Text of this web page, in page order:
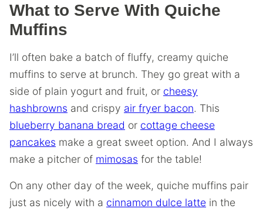
What to Serve With Quiche
Muffins
I’ll often bake a batch of fluffy, creamy quiche
muffins to serve at brunch. They go great with a
side of plain yogurt and fruit, or cheesy
hashbrowns and crispy air fryer bacon. This
blueberry banana bread or cottage cheese
pancakes make a great sweet option. And I always
make a pitcher of mimosas for the table!
On any other day of the week, quiche muffins pair
just as nicely with a cinnamon dulce latte in the